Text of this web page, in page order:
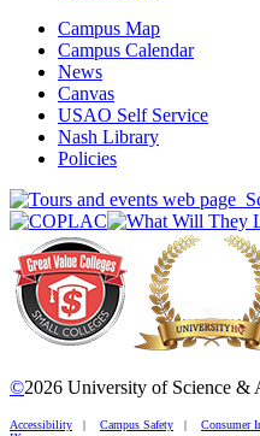
Campus Map
Campus Calendar
News
Canvas
USAO Self Service
Nash Library
Policies
©2026 University of Science &
Accessibility | Campus Safety | Consumer